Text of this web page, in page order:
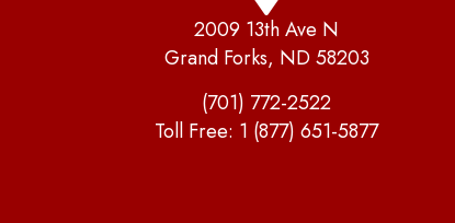
2009 13th Ave N
Grand Forks, ND 58203
(701) 772-2522
Toll Free: 1 (877) 651-5877